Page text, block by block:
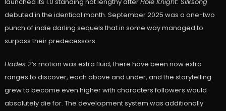
launched its 1.0 standing not lengthy afterHole Knight: Silksong
debuted in the identical month. September 2025 was a one-two
punch of indie darling sequels that in some way managed to
surpass their predecessors.
Hades 2’s motion was extra fluid, there have been now extra
ranges to discover, each above and under, and the storytelling
grew to become even higher with characters followers would
absolutely die for. The development system was additionally